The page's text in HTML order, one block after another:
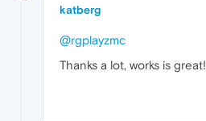
katberg
@rgplayzmc
Thanks a lot, works is great!